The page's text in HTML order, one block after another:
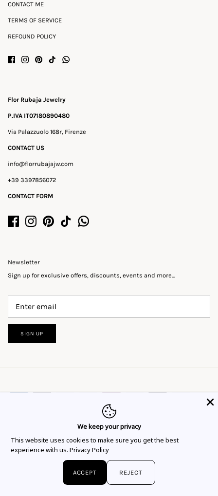
This website uses cookies to ensure you get
the best experience. Learn more
CONTACT ME
TERMS OF SERVICE
REFOUND POLICY
Flor Rubaja Jewelry
P.IVA IT07180890480
Via Palazzuolo 168r, Firenze
CONTACT US
info@florrubajajw.com
+39 3397856072
CONTACT FORM
Newsletter
Sign up for exclusive offers, discounts, events and more...
SIGN UP
Language
English
Currency
EUR €
We keep your privacy
This website uses cookies to make sure you get the best
experience with us. Privacy Policy
ACCEPT REJECT